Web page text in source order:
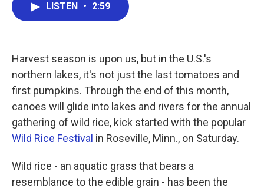
k
n
LISTEN • 2:59
Harvest season is upon us, but in the U.S.'s
northern lakes, it's not just the last tomatoes and
first pumpkins. Through the end of this month,
canoes will glide into lakes and rivers for the annual
gathering of wild rice, kick started with the popular
Wild Rice Festival in Roseville, Minn., on Saturday.
Wild rice - an aquatic grass that bears a
resemblance to the edible grain - has been the